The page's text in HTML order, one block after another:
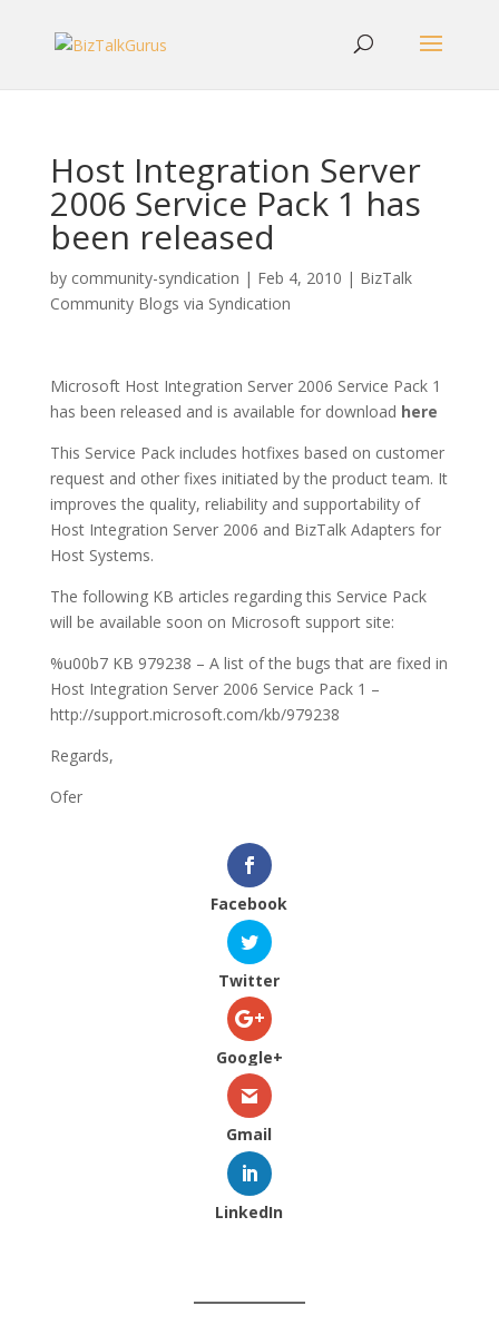
Host Integration Server
2006 Service Pack 1 has
been released
by community-syndication | Feb 4, 2010 | BizTalk
Community Blogs via Syndication
Microsoft Host Integration Server 2006 Service Pack 1
has been released and is available for download here
This Service Pack includes hotfixes based on customer
request and other fixes initiated by the product team. It
improves the quality, reliability and supportability of
Host Integration Server 2006 and BizTalk Adapters for
Host Systems.
The following KB articles regarding this Service Pack
will be available soon on Microsoft support site:
%u00b7 KB 979238 – A list of the bugs that are fixed in
Host Integration Server 2006 Service Pack 1 –
http://support.microsoft.com/kb/979238
Regards,
Ofer
Facebook
Twitter
Google+
Gmail
LinkedIn